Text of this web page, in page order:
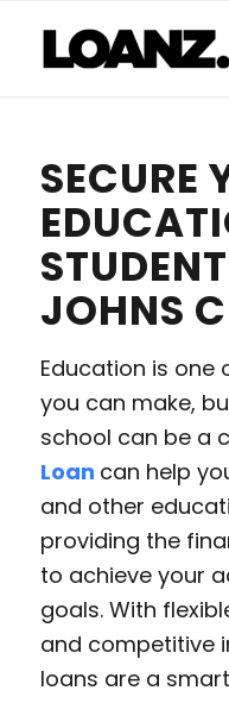
SECURE
JOHNS
Education is one
you can make,
school can be a
Loan can help
and other
providing the
to achieve your
goals. With
and competitive
loans are a